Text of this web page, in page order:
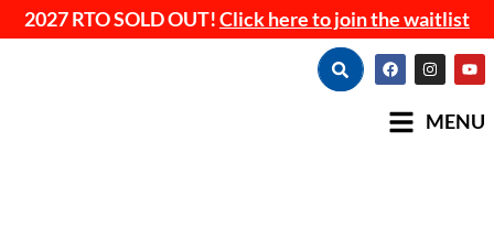
2027 RTO SOLD OUT!Click here to join the waitlist
MENU